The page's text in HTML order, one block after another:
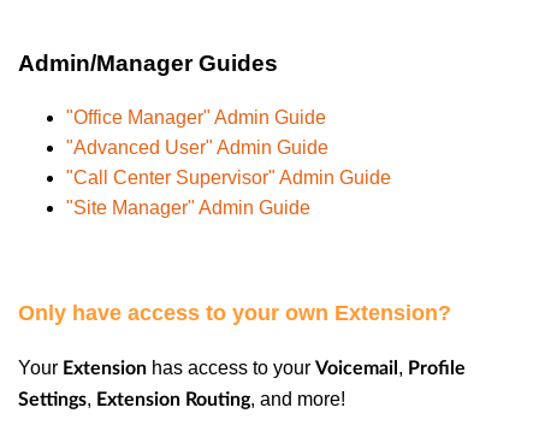
Admin/Manager Guides
"Office Manager" Admin Guide
"Advanced User" Admin Guide
"Call Center Supervisor" Admin Guide
"Site Manager" Admin Guide
Only have access to your own Extension?
Your Extension has access to your Voicemail , Profile
Settings, Extension Routing, and more!